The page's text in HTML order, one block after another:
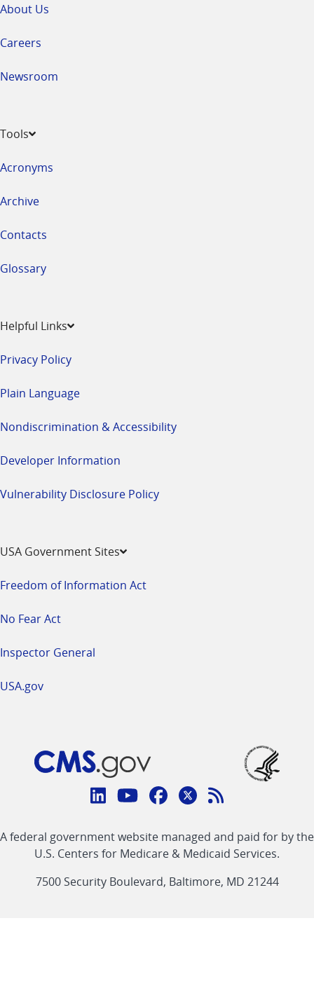
About Us
Careers
Newsroom
Tools
Acronyms
Archive
Contacts
Glossary
Helpful Links
Privacy Policy
Plain Language
Nondiscrimination & Accessibility
Developer Information
Vulnerability Disclosure Policy
USA Government Sites
Freedom of Information Act
No Fear Act
Inspector General
USA.gov
Connect
CMS
linklinklinklinkFeed
link
A federal government website managed and paid for by the
U.S. Centers for Medicare & Medicaid Services.
7500 Security Boulevard, Baltimore, MD 21244